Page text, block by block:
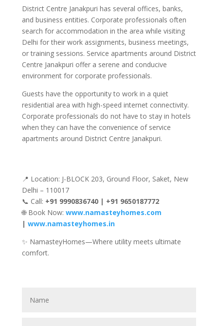
District Centre Janakpuri has several offices, banks,
and business entities. Corporate professionals often
search for accommodation in the area while visiting
Delhi for their work assignments, business meetings,
or training sessions. Service apartments around District
Centre Janakpuri offer a serene and conducive
environment for corporate professionals.
Guests have the opportunity to work in a quiet
residential area with high-speed internet connectivity.
Corporate professionals do not have to stay in hotels
when they can have the convenience of service
apartments around District Centre Janakpuri.
📍 Location: J-BLOCK 203, Ground Floor, Saket, New
Delhi – 110017
📞 Call: +91 9990836740 | +91 9650187772
🌐 Book Now: www.namasteyhomes.com
| www.namasteyhomes.in
✨ NamasteyHomes—Where utility meets ultimate
comfort.